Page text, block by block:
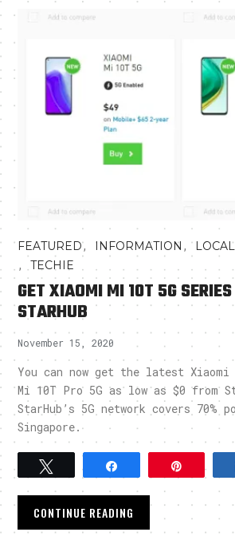
FEATURED, INFORMATION , LOCAL
,TECHIE
GET XIAOMI MI 10T 5G
STARHUB
November 15, 2020
You can now get the latest Xiaomi
Mi 10T Pro 5G as low as $0 from
StarHub’s 5G network covers 70%
Singapore.
CONTINUE READING